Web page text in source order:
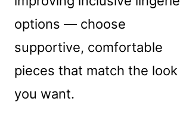
options — choose
supportive, comfortable
pieces that match the look
you want.